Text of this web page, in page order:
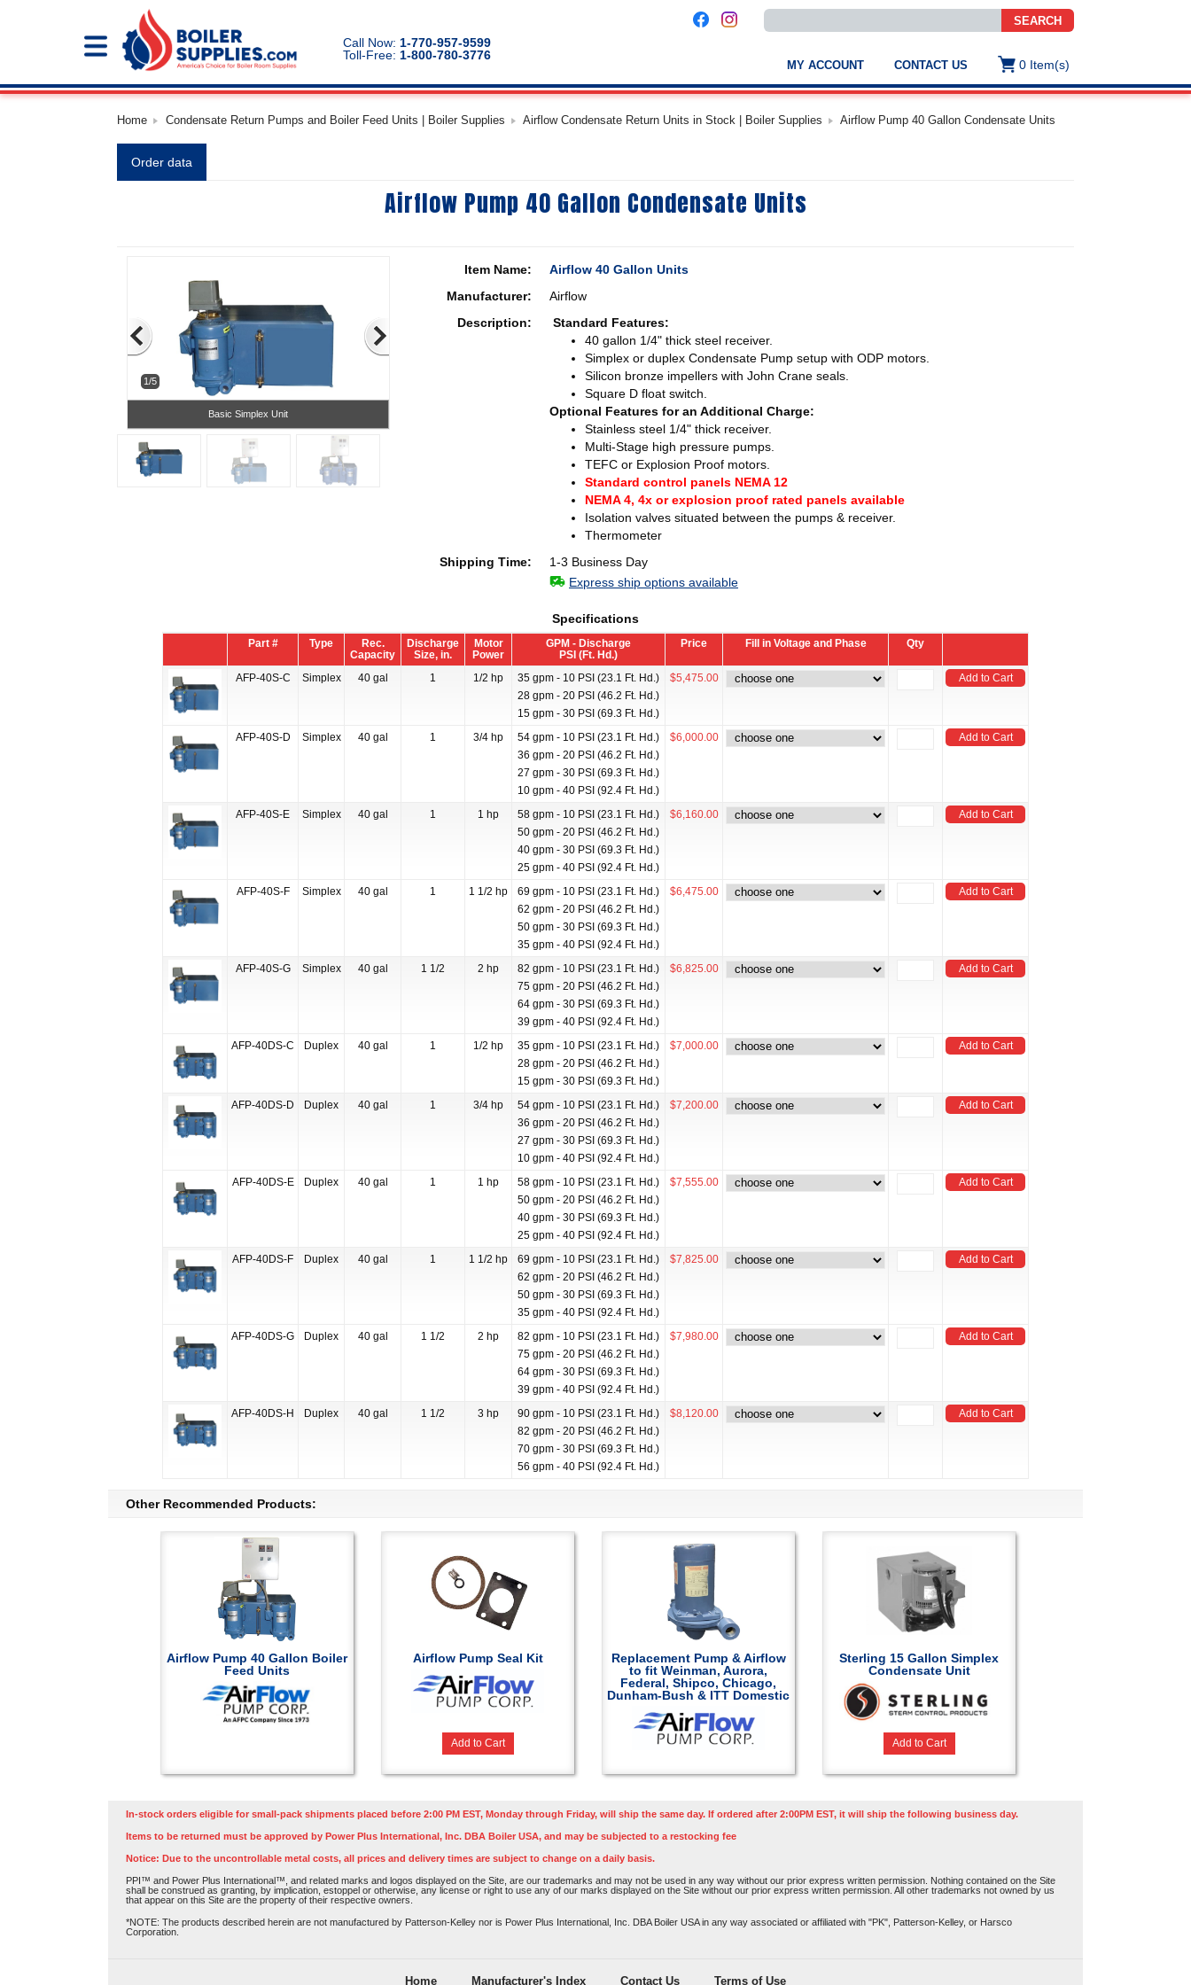
SEARCH
Use
the
down
to
select
a
result.
the
selected
swipe
gestures.
Call Now: 1-770-957-9599
Toll-Free: 1-800-780-3776
MY ACCOUNT CONTACT US 0 Item(s)
Home Condensate Return Pumps and Boiler Feed Units | Boiler Supplies Airflow Condensate Return Units in Stock | Boiler Supplies Airflow Pump 40 Gallon Condensate Units
Order data
Airflow Pump 40 Gallon Condensate Units
1/5
Basic Simplex Unit
Item Name:
Airflow 40 Gallon Units
Manufacturer:
Airflow
Description:
Standard Features:
40 gallon 1/4" thick steel receiver.
Simplex or duplex Condensate Pump setup with ODP motors.
Silicon bronze impellers with John Crane seals.
Square D float switch.
Optional Features for an Additional Charge:
Stainless steel 1/4" thick receiver.
Multi-Stage high pressure pumps.
TEFC or Explosion Proof motors.
Standard control panels NEMA 12
NEMA 4, 4x or explosion proof rated panels available
Isolation valves situated between the pumps & receiver.
Thermometer
Shipping Time:
1-3 Business Day
Express ship options available
Specifications
Part # Type
Rec.
Capacity
Discharge
Size, in.
Motor
Power
GPM - Discharge
PSI (Ft. Hd.)
Price Fill in Voltage and Phase Qty
AFP-40S-C Simplex 40 gal 1 1/2 hp
35 gpm - 10 PSI (23.1 Ft. Hd.)
28 gpm - 20 PSI (46.2 Ft. Hd.)
15 gpm - 30 PSI (69.3 Ft. Hd.)
$5,475.00 Add to Cart
AFP-40S-D Simplex 40 gal 1 3/4 hp
54 gpm - 10 PSI (23.1 Ft. Hd.)
36 gpm - 20 PSI (46.2 Ft. Hd.)
27 gpm - 30 PSI (69.3 Ft. Hd.)
10 gpm - 40 PSI (92.4 Ft. Hd.)
$6,000.00 Add to Cart
AFP-40S-E Simplex 40 gal 1 1 hp
58 gpm - 10 PSI (23.1 Ft. Hd.)
50 gpm - 20 PSI (46.2 Ft. Hd.)
40 gpm - 30 PSI (69.3 Ft. Hd.)
25 gpm - 40 PSI (92.4 Ft. Hd.)
$6,160.00 Add to Cart
AFP-40S-F Simplex 40 gal 1 1 1/2 hp
69 gpm - 10 PSI (23.1 Ft. Hd.)
62 gpm - 20 PSI (46.2 Ft. Hd.)
50 gpm - 30 PSI (69.3 Ft. Hd.)
35 gpm - 40 PSI (92.4 Ft. Hd.)
$6,475.00 Add to Cart
AFP-40S-G Simplex 40 gal 1 1/2 2 hp
82 gpm - 10 PSI (23.1 Ft. Hd.)
75 gpm - 20 PSI (46.2 Ft. Hd.)
64 gpm - 30 PSI (69.3 Ft. Hd.)
39 gpm - 40 PSI (92.4 Ft. Hd.)
$6,825.00 Add to Cart
AFP-40DS-C Duplex 40 gal 1 1/2 hp
35 gpm - 10 PSI (23.1 Ft. Hd.)
28 gpm - 20 PSI (46.2 Ft. Hd.)
15 gpm - 30 PSI (69.3 Ft. Hd.)
$7,000.00 Add to Cart
AFP-40DS-D Duplex 40 gal 1 3/4 hp
54 gpm - 10 PSI (23.1 Ft. Hd.)
36 gpm - 20 PSI (46.2 Ft. Hd.)
27 gpm - 30 PSI (69.3 Ft. Hd.)
10 gpm - 40 PSI (92.4 Ft. Hd.)
$7,200.00 Add to Cart
AFP-40DS-E Duplex 40 gal 1 1 hp
58 gpm - 10 PSI (23.1 Ft. Hd.)
50 gpm - 20 PSI (46.2 Ft. Hd.)
40 gpm - 30 PSI (69.3 Ft. Hd.)
25 gpm - 40 PSI (92.4 Ft. Hd.)
$7,555.00 Add to Cart
AFP-40DS-F Duplex 40 gal 1 1 1/2 hp
69 gpm - 10 PSI (23.1 Ft. Hd.)
62 gpm - 20 PSI (46.2 Ft. Hd.)
50 gpm - 30 PSI (69.3 Ft. Hd.)
35 gpm - 40 PSI (92.4 Ft. Hd.)
$7,825.00 Add to Cart
AFP-40DS-G Duplex 40 gal 1 1/2 2 hp
82 gpm - 10 PSI (23.1 Ft. Hd.)
75 gpm - 20 PSI (46.2 Ft. Hd.)
64 gpm - 30 PSI (69.3 Ft. Hd.)
39 gpm - 40 PSI (92.4 Ft. Hd.)
$7,980.00 Add to Cart
AFP-40DS-H Duplex 40 gal 1 1/2 3 hp
90 gpm - 10 PSI (23.1 Ft. Hd.)
82 gpm - 20 PSI (46.2 Ft. Hd.)
70 gpm - 30 PSI (69.3 Ft. Hd.)
56 gpm - 40 PSI (92.4 Ft. Hd.)
$8,120.00 Add to Cart
Other Recommended Products:
Airflow Pump 40 Gallon Boiler
Feed Units
Airflow Pump Seal Kit
Add to Cart
Replacement Pump & Airflow
to fit Weinman, Aurora,
Federal, Shipco, Chicago,
Dunham-Bush & ITT Domestic
Sterling 15 Gallon Simplex
Condensate Unit
Add to Cart
In-stock orders eligible for small-pack shipments placed before 2:00 PM EST, Monday through Friday, will ship the same day. If ordered after 2:00PM EST, it will ship the following business day.
Items to be returned must be approved by Power Plus International, Inc. DBA Boiler USA, and may be subjected to a restocking fee
Notice: Due to the uncontrollable metal costs, all prices and delivery times are subject to change on a daily basis.
PPI™ and Power Plus International™, and related marks and logos displayed on the Site, are our trademarks and may not be used in any way without our prior express written permission. Nothing contained on the Site
shall be construed as granting, by implication, estoppel or otherwise, any license or right to use any of our marks displayed on the Site without our prior express written permission. All other trademarks not owned by us
that appear on this Site are the property of their respective owners.
*NOTE: The products described herein are not manufactured by Patterson-Kelley nor is Power Plus International, Inc. DBA Boiler USA in any way associated or affiliated with "PK", Patterson-Kelley, or Harsco
Corporation.
Home Manufacturer's Index Contact Us Terms of Use